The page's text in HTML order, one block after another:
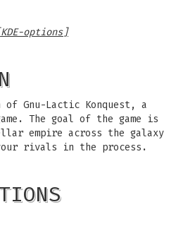
options]
Gnu-Lactic Konquest, a
The goal of the game is
empire across the galaxy
rivals in the process.